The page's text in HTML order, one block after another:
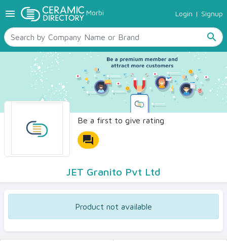
menu Morbi Login | Signup
search
TILES
SANITARYWARE
RAW MATERIALS
CERAMIC SIZES
CONTACT US
Ceramic Directory Seller
Be a first to give rating
forum
JET Granito Pvt Ltd
Product not available